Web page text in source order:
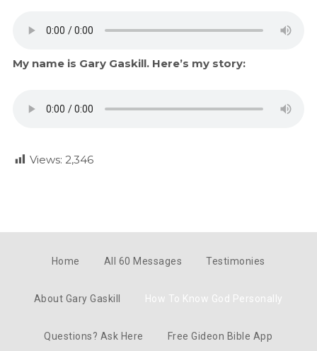
My name is Gary Gaskill. Here’s my story:
Views: 2,346
Home All 60 Messages Testimonies
About Gary Gaskill How To Know God Personally
Questions? Ask Here Free Gideon Bible App